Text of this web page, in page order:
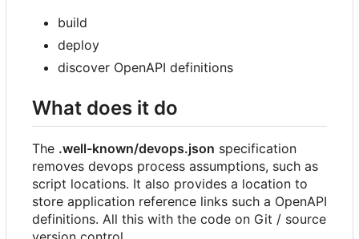
build
deploy
discover OpenAPI definitions
What does it do
The .well-known/devops.json specification
removes devops process assumptions, such as
script locations. It also provides a location to
store application reference links such a OpenAPI
definitions. All this with the code on Git / source